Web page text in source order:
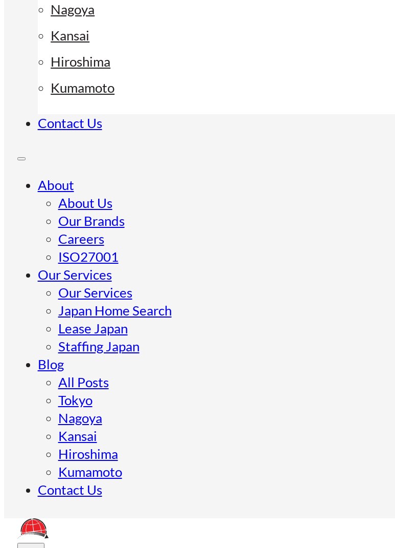
Nagoya
Kansai
Hiroshima
Kumamoto
Contact Us
About
About Us
Our Brands
Careers
ISO27001
Our Services
Our Services
Japan Home Search
Lease Japan
Staffing Japan
Blog
All Posts
Tokyo
Nagoya
Kansai
Hiroshima
Kumamoto
Contact Us